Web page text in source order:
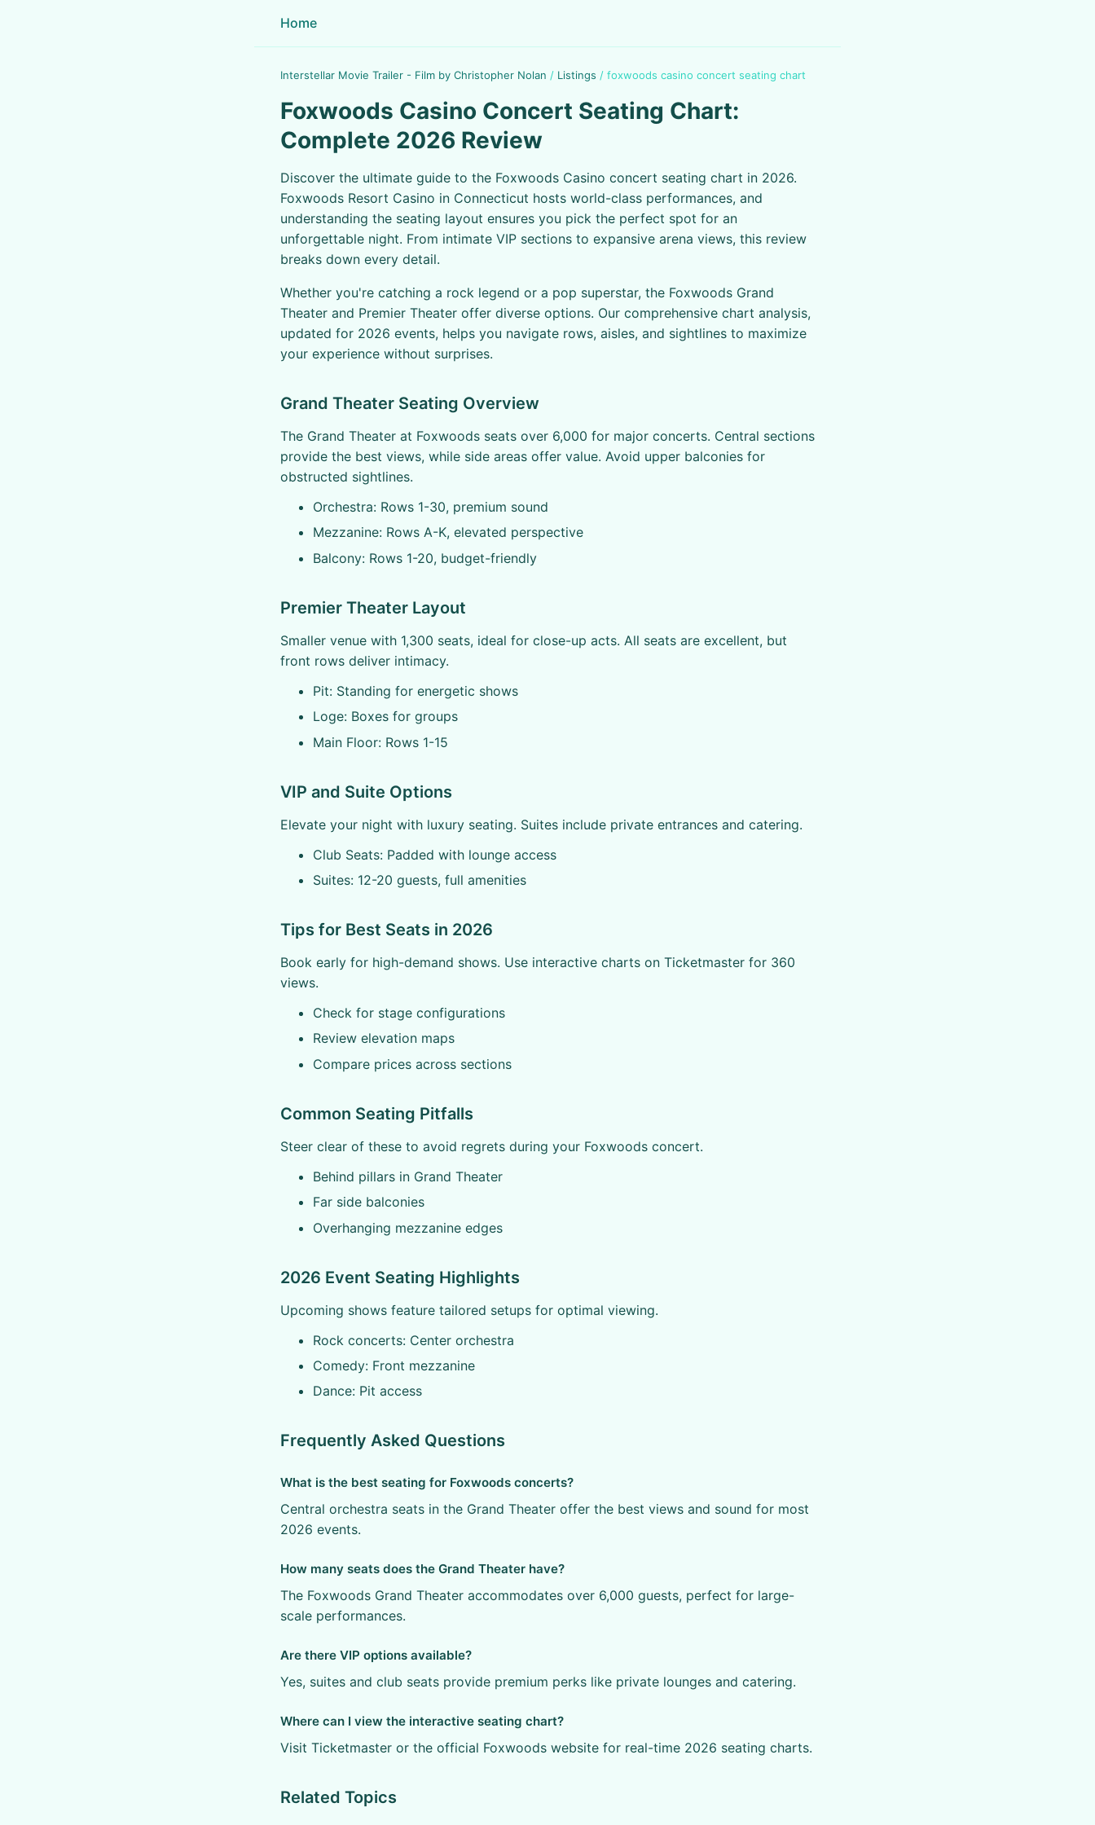
Home
Interstellar Movie Trailer - Film by Christopher Nolan / Listings / foxwoods casino concert seating chart
Foxwoods Casino Concert Seating Chart:
Complete 2026 Review
Discover the ultimate guide to the Foxwoods Casino concert seating chart in 2026.
Foxwoods Resort Casino in Connecticut hosts world-class performances, and
understanding the seating layout ensures you pick the perfect spot for an
unforgettable night. From intimate VIP sections to expansive arena views, this review
breaks down every detail.
Whether you're catching a rock legend or a pop superstar, the Foxwoods Grand
Theater and Premier Theater offer diverse options. Our comprehensive chart analysis,
updated for 2026 events, helps you navigate rows, aisles, and sightlines to maximize
your experience without surprises.
Grand Theater Seating Overview
The Grand Theater at Foxwoods seats over 6,000 for major concerts. Central sections
provide the best views, while side areas offer value. Avoid upper balconies for
obstructed sightlines.
Orchestra: Rows 1-30, premium sound
Mezzanine: Rows A-K, elevated perspective
Balcony: Rows 1-20, budget-friendly
Premier Theater Layout
Smaller venue with 1,300 seats, ideal for close-up acts. All seats are excellent, but
front rows deliver intimacy.
Pit: Standing for energetic shows
Loge: Boxes for groups
Main Floor: Rows 1-15
VIP and Suite Options
Elevate your night with luxury seating. Suites include private entrances and catering.
Club Seats: Padded with lounge access
Suites: 12-20 guests, full amenities
Tips for Best Seats in 2026
Book early for high-demand shows. Use interactive charts on Ticketmaster for 360
views.
Check for stage configurations
Review elevation maps
Compare prices across sections
Common Seating Pitfalls
Steer clear of these to avoid regrets during your Foxwoods concert.
Behind pillars in Grand Theater
Far side balconies
Overhanging mezzanine edges
2026 Event Seating Highlights
Upcoming shows feature tailored setups for optimal viewing.
Rock concerts: Center orchestra
Comedy: Front mezzanine
Dance: Pit access
Frequently Asked Questions
What is the best seating for Foxwoods concerts?
Central orchestra seats in the Grand Theater offer the best views and sound for most
2026 events.
How many seats does the Grand Theater have?
The Foxwoods Grand Theater accommodates over 6,000 guests, perfect for large-
scale performances.
Are there VIP options available?
Yes, suites and club seats provide premium perks like private lounges and catering.
Where can I view the interactive seating chart?
Visit Ticketmaster or the official Foxwoods website for real-time 2026 seating charts.
Related Topics